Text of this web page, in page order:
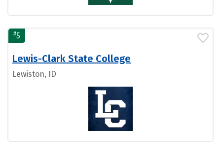
#5
Lewis-Clark State College
Lewiston, ID